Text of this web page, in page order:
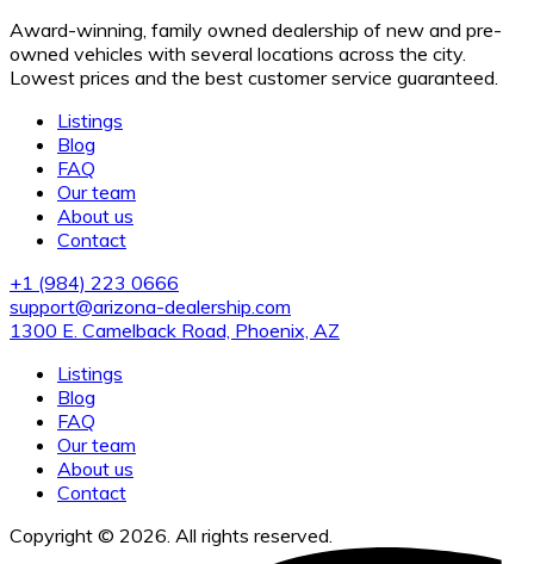
Award-winning, family owned dealership of new and pre-
owned vehicles with several locations across the city.
Lowest prices and the best customer service guaranteed.
Listings
Blog
FAQ
Our team
About us
Contact
+1 (984) 223 0666
support@arizona-dealership.com
1300 E. Camelback Road, Phoenix, AZ
Listings
Blog
FAQ
Our team
About us
Contact
Copyright © 2026. All rights reserved.